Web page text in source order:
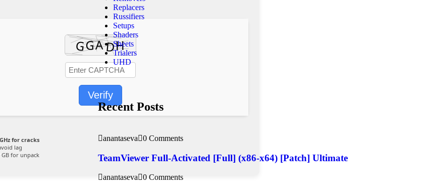
Verify
for cracks
lag
GB for unpack
Replacers
Russifiers
Setups
Shaders
Sheets
Trialers
UHD
Recent Posts
anantaseva 0 Comments
TeamViewer Full-Activated [Full] (x86-x64) [Patch] Ultimate
anantaseva 0 Comments